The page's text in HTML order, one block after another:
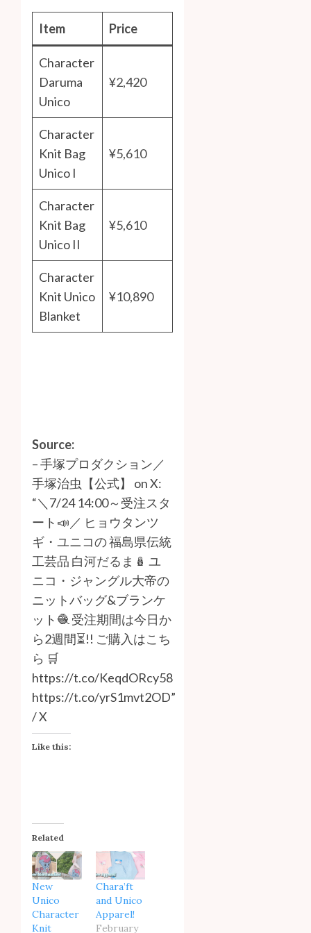
Item Price
Character
Daruma
Unico
¥2,420
Character
Knit Bag
Unico I
¥5,610
Character
Knit Bag
Unico II
¥5,610
Character
Knit Unico
Blanket
¥10,890
Source:
–手塚プロダクション／
手塚治虫【公式】 on X:
“＼7/24 14:00～受注スタ
ート📣／ ヒョウタンツ
ギ・ユニコの 福島県伝統
工芸品 白河だるま🪆 ユ
ニコ・ジャングル大帝の
ニットバッグ&ブランケ
ット🧶 受注期間は今日か
ら2週間⏳!! ご購入はこち
ら 🛒
https://t.co/KeqdORcy58
https://t.co/yrS1mvt2OD”
/ X
Like this:
Related
New
Unico
Character
Knit
Chara’ft
and Unico
Apparel!
February